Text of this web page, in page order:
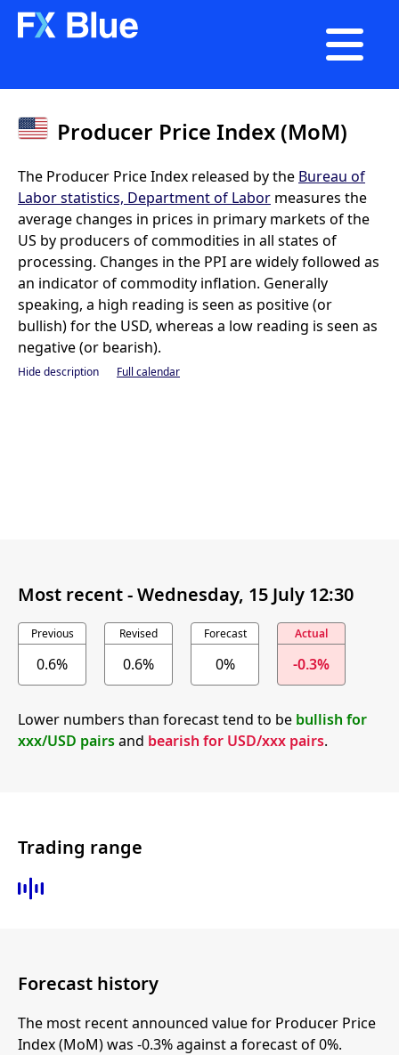

Producer Price Index (MoM)
The Producer Price Index released by the Bureau of
Labor statistics, Department of Labor measures the
average changes in prices in primary markets of the
US by producers of commodities in all states of
processing. Changes in the PPI are widely followed as
an indicator of commodity inflation. Generally
speaking, a high reading is seen as positive (or
bullish) for the USD, whereas a low reading is seen as
negative (or bearish).
Hide description Full calendar
Most recent -Wednesday, 15 July 12:30
Previous
0.6%
Revised
0.6%
Forecast
0%
Actual
-0.3%
Lower numbers than forecast tend to be bullish for
xxx/USD pairsand bearish for USD/xxx pairs.
Trading range
Forecast history
The most recent announced value for Producer Price
Index (MoM) was -0.3% against a forecast of 0%.